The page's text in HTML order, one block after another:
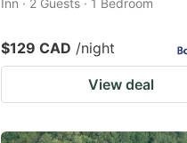
Inn · 2 Guests · 1 Bedroom
$129 CAD /night
View deal